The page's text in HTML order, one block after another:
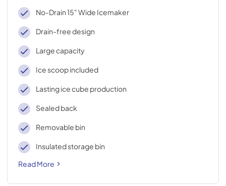
No-Drain 15" Wide Icemaker
Drain-free design
Large capacity
Ice scoop included
Lasting ice cube production
Sealed back
Removable bin
Insulated storage bin
Read More